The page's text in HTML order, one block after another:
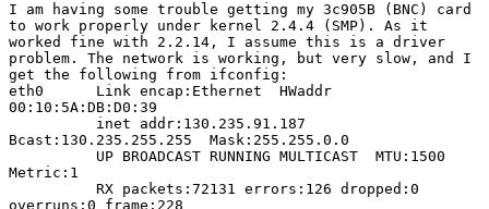
I am having some trouble getting my 3c905B (BNC) card
to work properly under kernel 2.4.4 (SMP). As it
worked fine with 2.2.14, I assume this is a driver
problem. The network is working, but very slow, and I
get the following from ifconfig:
eth0      Link encap:Ethernet  HWaddr
00:10:5A:DB:D0:39
          inet addr:130.235.91.187
Bcast:130.235.255.255  Mask:255.255.0.0
          UP BROADCAST RUNNING MULTICAST  MTU:1500
Metric:1
          RX packets:72131 errors:126 dropped:0
overruns:0 frame:228